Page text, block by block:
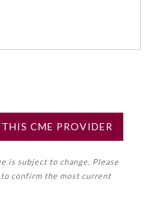
not deemed this activity for
Board’s general CME
CME PROVIDER
is subject to change. Please
confirm the most current